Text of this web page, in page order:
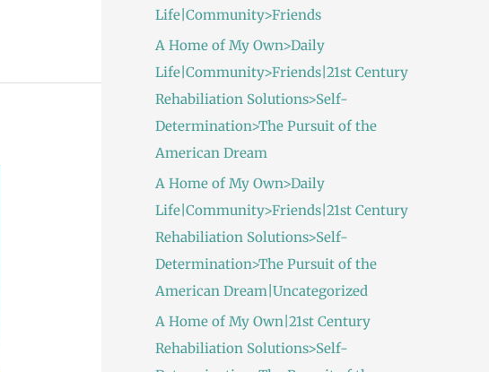
Life|Community>Friends
A Home of My Own>Daily
Life|Community>Friends|21st Century
Rehabiliation Solutions>Self-
Determination>The Pursuit of the
American Dream
A Home of My Own>Daily
Life|Community>Friends|21st Century
Rehabiliation Solutions>Self-
Determination>The Pursuit of the
American Dream|Uncategorized
A Home of My Own|21st Century
Rehabiliation Solutions>Self-